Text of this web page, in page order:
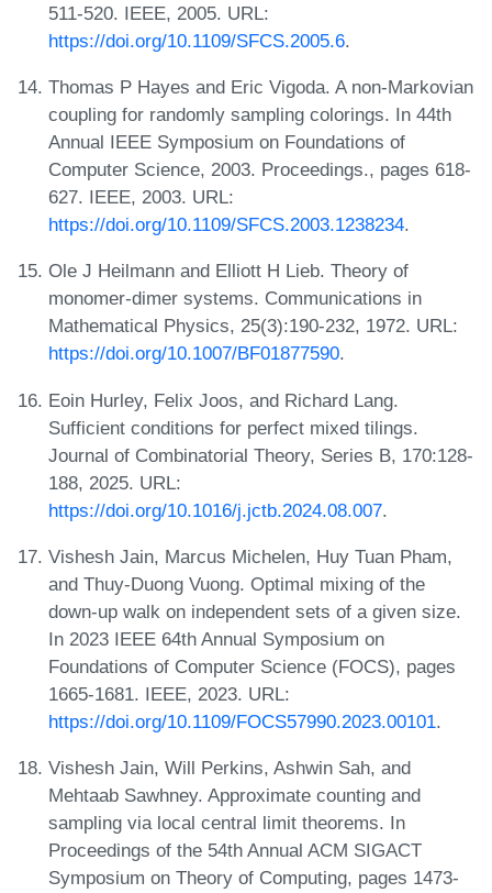
511-520. IEEE, 2005. URL:
https://doi.org/10.1109/SFCS.2005.6.
Thomas P Hayes and Eric Vigoda. A non-Markovian
coupling for randomly sampling colorings. In 44th
Annual IEEE Symposium on Foundations of
Computer Science, 2003. Proceedings., pages 618-
627. IEEE, 2003. URL:
https://doi.org/10.1109/SFCS.2003.1238234.
Ole J Heilmann and Elliott H Lieb. Theory of
monomer-dimer systems. Communications in
Mathematical Physics, 25(3):190-232, 1972. URL:
https://doi.org/10.1007/BF01877590.
Eoin Hurley, Felix Joos, and Richard Lang.
Sufficient conditions for perfect mixed tilings.
Journal of Combinatorial Theory, Series B, 170:128-
188, 2025. URL:
https://doi.org/10.1016/j.jctb.2024.08.007.
Vishesh Jain, Marcus Michelen, Huy Tuan Pham,
and Thuy-Duong Vuong. Optimal mixing of the
down-up walk on independent sets of a given size.
In 2023 IEEE 64th Annual Symposium on
Foundations of Computer Science (FOCS), pages
1665-1681. IEEE, 2023. URL:
https://doi.org/10.1109/FOCS57990.2023.00101.
Vishesh Jain, Will Perkins, Ashwin Sah, and
Mehtaab Sawhney. Approximate counting and
sampling via local central limit theorems. In
Proceedings of the 54th Annual ACM SIGACT
Symposium on Theory of Computing, pages 1473-